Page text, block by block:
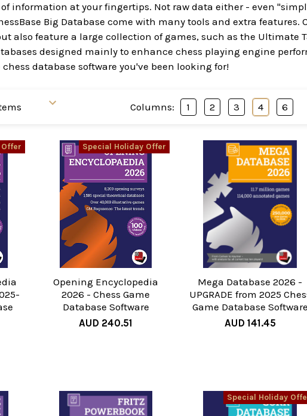
information at your fingertips. Not raw data either - even
Big Database come with many tools and extra features.
also feature a large collection of games, such as the Ultimate
designed mainly to enhance chess playing engine
database software you've been looking for!
Columns: 1 2 3 4 6
Special Holiday Offer
Opening Encyclopedia
2026 - Chess Game
Database Software
AUD 240.51
Mega Database 2026 -
UPGRADE from 2025
Game Database Software
AUD 141.45
Special Holiday